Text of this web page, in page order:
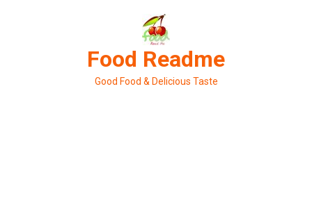
Food Readme
Good Food & Delicious Taste